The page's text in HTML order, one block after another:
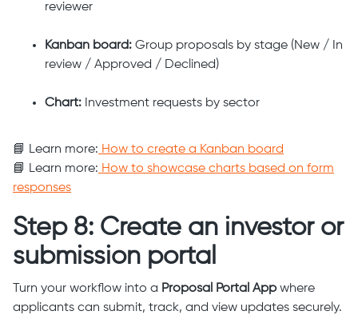
reviewer
Kanban board: Group proposals by stage (New / In
review / Approved / Declined)
Chart: Investment requests by sector
📘 Learn more: How to create a Kanban board
📘 Learn more: How to showcase charts based on form
responses
Step 8: Create an investor or
submission portal
Turn your workflow into a Proposal Portal Appwhere
applicants can submit, track, and view updates securely.